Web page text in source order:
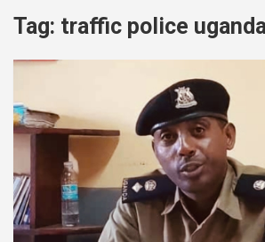
Tag: traffic police